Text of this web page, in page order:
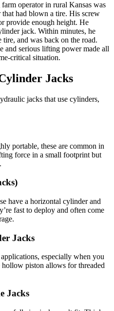
farm operator in rural Kansas was
had blown a tire. His screw
provide enough height. He
jack. Within minutes, he
and was back on the road.
and serious lifting power made all
critical situation.
Jacks
jacks that use cylinders,
portable, these are common in
force in a small footprint but
have a horizontal cylinder and
fast to deploy and often come
Jacks
especially when you
piston allows for threaded
Jacks